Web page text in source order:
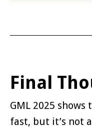
Final
GML 2025 shows
fast, but it’s not